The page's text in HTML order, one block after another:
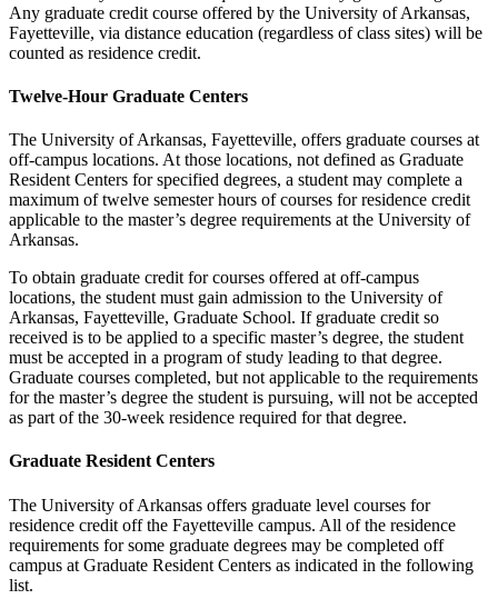
Any graduate credit course offered by the University of Arkansas,
Fayetteville, via distance education (regardless of class sites) will be
counted as residence credit.
Twelve-Hour Graduate Centers
The University of Arkansas, Fayetteville, offers graduate courses at
off-campus locations. At those locations, not defined as Graduate
Resident Centers for specified degrees, a student may complete a
maximum of twelve semester hours of courses for residence credit
applicable to the master’s degree requirements at the University of
Arkansas.
To obtain graduate credit for courses offered at off-campus
locations, the student must gain admission to the University of
Arkansas, Fayetteville, Graduate School. If graduate credit so
received is to be applied to a specific master’s degree, the student
must be accepted in a program of study leading to that degree.
Graduate courses completed, but not applicable to the requirements
for the master’s degree the student is pursuing, will not be accepted
as part of the 30-week residence required for that degree.
Graduate Resident Centers
The University of Arkansas offers graduate level courses for
residence credit off the Fayetteville campus. All of the residence
requirements for some graduate degrees may be completed off
campus at Graduate Resident Centers as indicated in the following
list.